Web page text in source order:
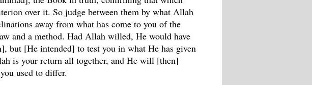
over it. So judge between them by what Allah
away from what has come to you of the
and a method. Had Allah willed, He would have
but [He intended] to test you in what He has given
is your return all together, and He will [then]
used to differ.